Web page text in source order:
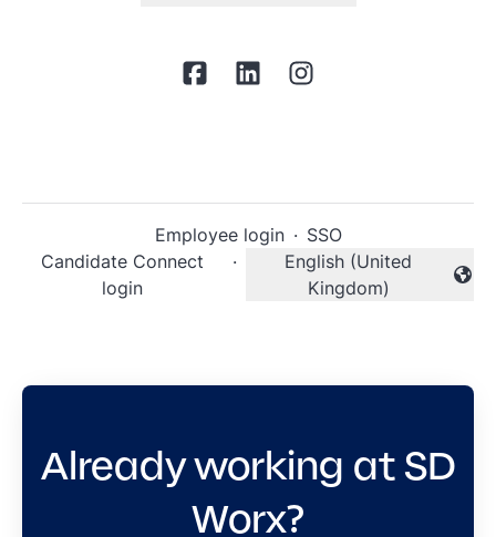
Employee login · SSO
Candidate Connect
login
·
Change language
English (United
Kingdom)
Already working at SD
Worx?